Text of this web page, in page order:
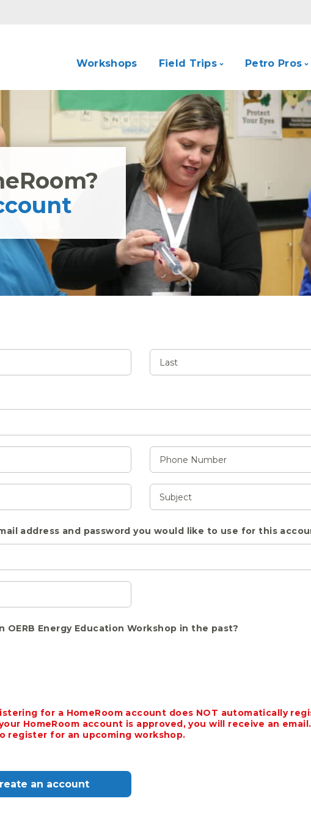
Workshops Field Trips Petro Pros
address and password you would like to use for this
OERB Energy Education Workshop in the past?
for a HomeRoom account does NOT automatically
HomeRoom account is approved, you will receive an
register for an upcoming workshop.
an account